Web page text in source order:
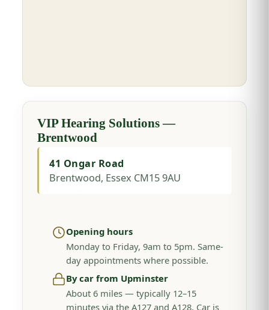
VIP Hearing Solutions —
Brentwood
41 Ongar Road
Brentwood, Essex CM15 9AU
Opening hours
Monday to Friday, 9am to 5pm. Same-
day appointments where possible.
By car from Upminster
About 6 miles — typically 12–15
minutes via the A127 and A128. Car is